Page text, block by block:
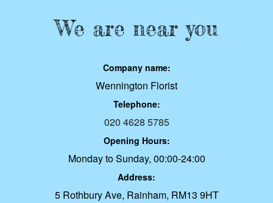
We are near you
Company name:
Wennington Florist
Telephone:
020 4628 5785
Opening Hours:
Monday to Sunday, 00:00-24:00
Address:
5 Rothbury Ave, Rainham, RM13 9HT